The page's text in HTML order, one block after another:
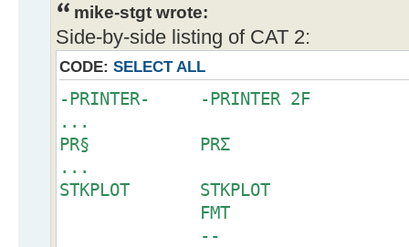
mike-stgt wrote:
Side-by-side listing of CAT 2:
CODE: SELECT ALL
-PRINTER- -PRINTER 2F
...
PR§ PRΣ
...
STKPLOT STKPLOT
FMT
--